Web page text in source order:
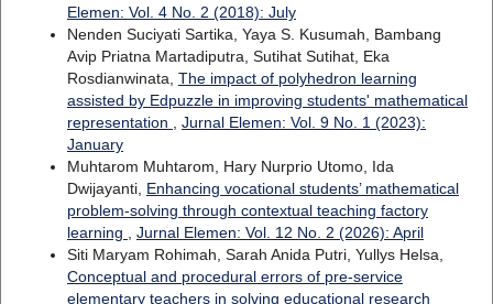
Elemen: Vol. 4 No. 2 (2018): July
Nenden Suciyati Sartika, Yaya S. Kusumah, Bambang
Avip Priatna Martadiputra, Sutihat Sutihat, Eka
Rosdianwinata, The impact of polyhedron learning
assisted by Edpuzzle in improving students' mathematical
representation
Jurnal Elemen: Vol. 9 No. 1 (2023):
January
Muhtarom Muhtarom, Hary Nurprio Utomo, Ida
Dwijayanti, Enhancing vocational students’ mathematical
problem-solving through contextual teaching factory
learning
Jurnal Elemen: Vol. 12 No. 2 (2026): April
Siti Maryam Rohimah, Sarah Anida Putri, Yullys Helsa,
Conceptual and procedural errors of pre-service
elementary teachers in solving educational research